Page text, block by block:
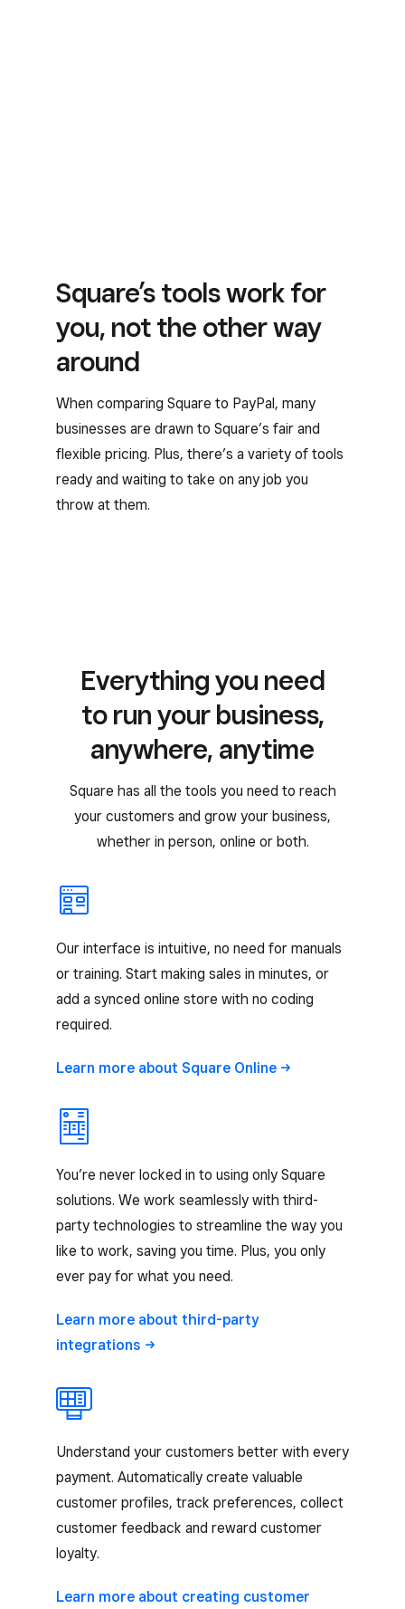
Square’s tools work for
you, not the other way
around
When comparing Square to PayPal, many
businesses are drawn to Square’s fair and
flexible pricing. Plus, there’s a variety of tools
ready and waiting to take on any job you
throw at them.
Everything you need
to run your business,
anywhere, anytime
Square has all the tools you need to reach
your customers and grow your business,
whether in person, online or both.
Our interface is intuitive, no need for manuals
or training. Start making sales in minutes, or
add a synced online store with no coding
required.
Learn more about Square Online
You’re never locked in to using only Square
solutions. We work seamlessly with third-
party technologies to streamline the way you
like to work, saving you time. Plus, you only
ever pay for what you need.
Learn more about third-party
integrations
Understand your customers better with every
payment. Automatically create valuable
customer profiles, track preferences, collect
customer feedback and reward customer
loyalty.
Learn more about creating customer